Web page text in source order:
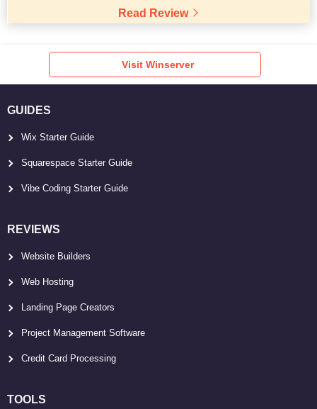
Read Review
Visit Winserver
GUIDES
Wix Starter Guide
Squarespace Starter Guide
Vibe Coding Starter Guide
REVIEWS
Website Builders
Web Hosting
Landing Page Creators
Project Management Software
Credit Card Processing
TOOLS